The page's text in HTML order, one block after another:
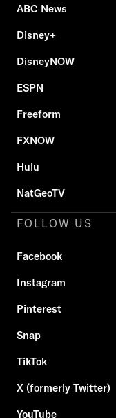
ABC News
Disney+
DisneyNOW
ESPN
Freeform
FXNOW
Hulu
NatGeoTV
FOLLOW US
Facebook
Instagram
Pinterest
Snap
TikTok
X (formerly Twitter)
YouTube